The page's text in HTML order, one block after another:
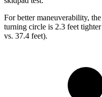
For better maneuverability,
turning circle is 2.3 feet
vs. 37.4 feet).